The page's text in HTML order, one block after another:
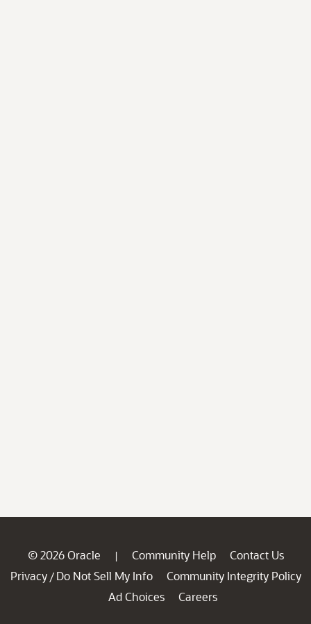
© 2026 Oracle | Community Help
Contact Us
Privacy / Do Not Sell My Info
Community Integrity Policy
Ad Choices
Careers